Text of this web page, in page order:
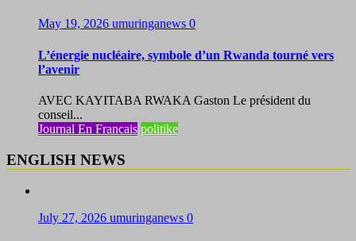
May 19, 2026 umuringanews 0
L’énergie nucléaire, symbole d’un Rwanda tourné vers
l’avenir
AVEC KAYITABA RWAKA Gaston Le président du
conseil...
Journal En Francais politike
ENGLISH NEWS
July 27, 2026 umuringanews 0